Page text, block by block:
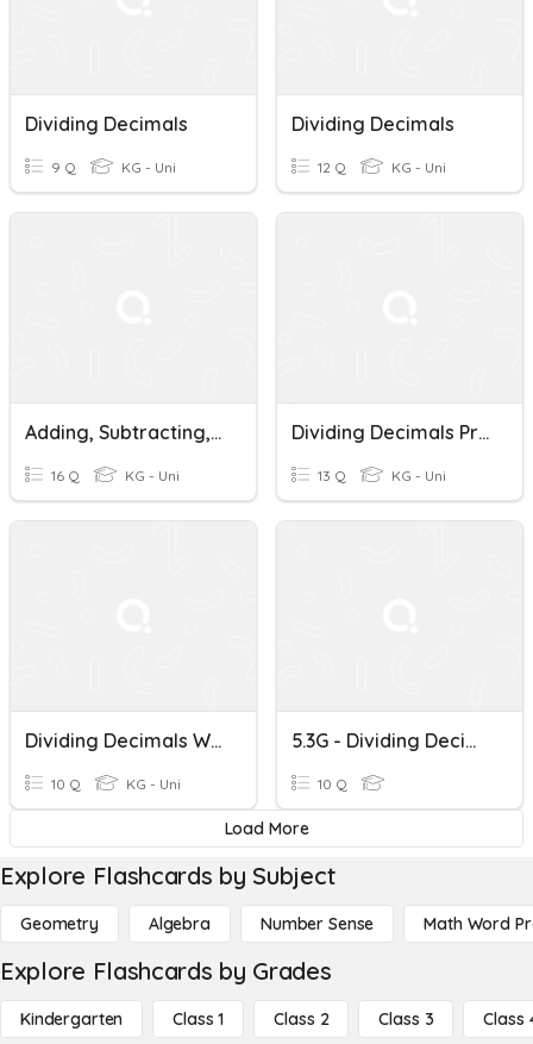
Dividing Decimals
9 Q KG - Uni
Dividing Decimals
12 Q KG - Uni
Adding, Subtracting, Multiplying, Dividing Decimals Quiz
16 Q KG - Uni
Dividing Decimals Pretest
13 Q KG - Uni
Dividing Decimals With Negative Numbers Word Problems
10 Q KG - Uni
5.3G - Dividing Decimals
10 Q
Load More
Explore Flashcards by Subject
Geometry Algebra Number Sense Math Word
Explore Flashcards by Grades
Kindergarten Class 1 Class 2 Class 3 Class